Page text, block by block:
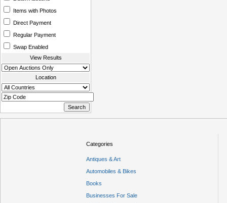
Items with Photos
Direct Payment
Regular Payment
Swap Enabled
View Results
Location
Categories
Antiques & Art
Automobiles & Bikes
Books
Businesses For Sale